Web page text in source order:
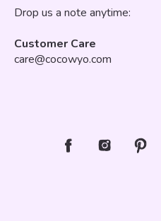
Drop us a note anytime:
Customer Care
care@cocowyo.com